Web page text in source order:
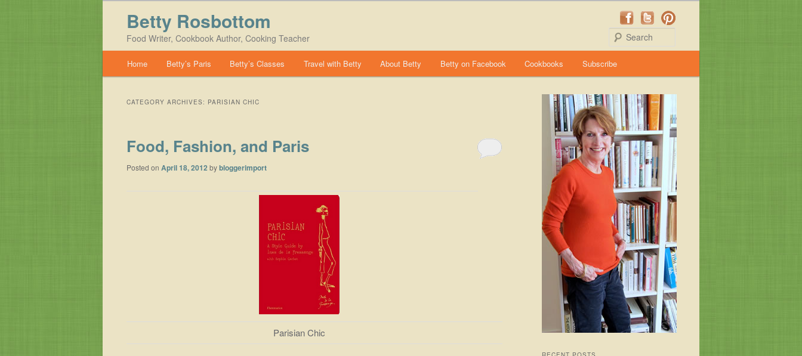
Betty Rosbottom
Food Writer, Cookbook Author, Cooking Teacher
Skip to primary content
Skip to secondary content
Home Betty’s Paris Betty’s Classes Travel with Betty About Betty Betty on Facebook Cookbooks Subscribe
CATEGORY ARCHIVES: PARISIAN CHIC
Food, Fashion, and Paris
Posted on April 18, 2012 bybloggerimport
Parisian Chic